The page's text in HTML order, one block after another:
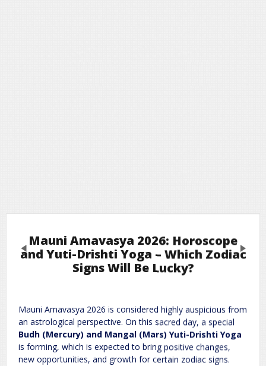
Mauni Amavasya 2026: Horoscope
and Yuti-Drishti Yoga – Which Zodiac
Signs Will Be Lucky?
Mauni Amavasya 2026 is considered highly auspicious from
an astrological perspective. On this sacred day, a special
Budh (Mercury) and Mangal (Mars) Yuti-Drishti Yoga
is forming, which is expected to bring positive changes,
new opportunities, and growth for certain zodiac signs.
Previous Next
Your email address will not be published. Required fields are marked
Comment*